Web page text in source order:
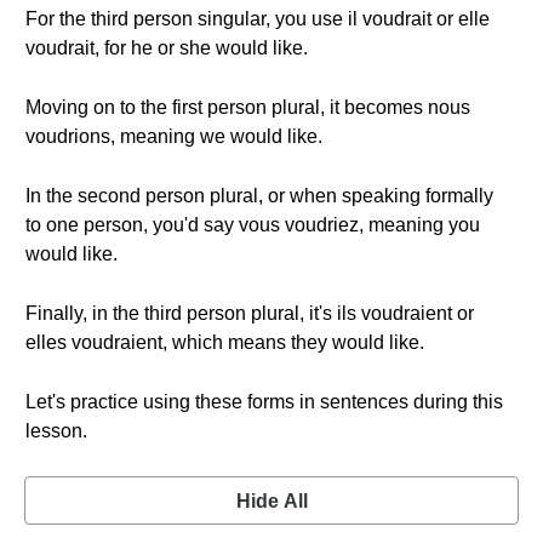
For the third person singular, you use il voudrait or elle
voudrait, for he or she would like.
Moving on to the first person plural, it becomes nous
voudrions, meaning we would like.
In the second person plural, or when speaking formally
to one person, you'd say vous voudriez, meaning you
would like.
Finally, in the third person plural, it's ils voudraient or
elles voudraient, which means they would like.
Let's practice using these forms in sentences during this
lesson.
Hide All